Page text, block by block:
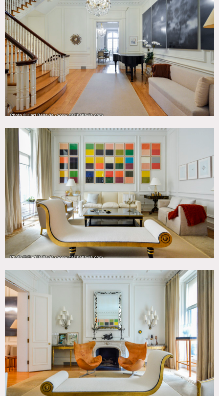
TAGS
Art Deco, Bathroom, Bay Window, Bedroom, Classic
Grand, Fireplace, Kitchen, Library Room, Living Room,
Modern Contemporary, Ornate, Parquet, Piano, Skylight,
Staircase, Terrace Patio, White Spaces, Wood Floor
CATEGORIES
* In the Zone, Apartment, Event Space, Mansion,
DOWNLOAD PDF
Notes
Amazing, pre war mansion, beautiful light, great
staircase, parquet floors, fireplaces throughout, molding,
high ceilings, small home gym, stoop, crown molding,
colorful, kitchen island, chandelier, outdoor area.
Restrictions:
All floors must be protected, booties must be worn over
shoes.
Areas of use determined in advance.
Motorhome mandatory – no food or drinks permitted
inside the house at any time.
photos).